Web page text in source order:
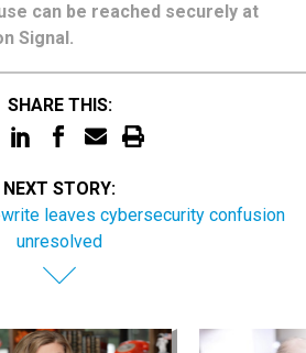
can be reached securely at
Signal.
SHARE THIS:
NEXT STORY:
leaves cybersecurity confusion
unresolved